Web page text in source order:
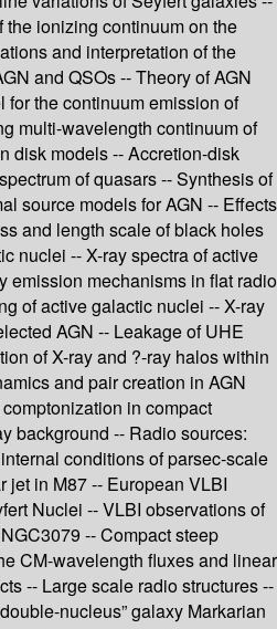
ionizing continuum on the
and interpretation of the
and QSOs -- Theory of AGN
the continuum emission of
multi-wavelength continuum of
disk models -- Accretion-disk
of quasars -- Synthesis of
source models for AGN -- Effects
and length scale of black holes
nuclei -- X-ray spectra of active
emission mechanisms in flat radio
of active galactic nuclei -- X-ray
AGN -- Leakage of UHE
of X-ray and ?-ray halos within
and pair creation in AGN
in compact
background -- Radio sources:
conditions of parsec-scale
jet in M87 -- European VLBI
Nuclei -- VLBI observations of
-- Compact steep
CM-wavelength fluxes and linear
-- Large scale radio structures --
nucleus” galaxy Markarian